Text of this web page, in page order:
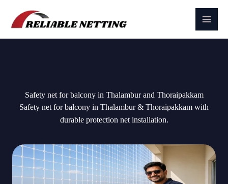
content
Safety net for balcony in Thalambur and Thoraipakkam
Safety net for balcony in Thalambur & Thoraipakkam with
durable protection net installation.